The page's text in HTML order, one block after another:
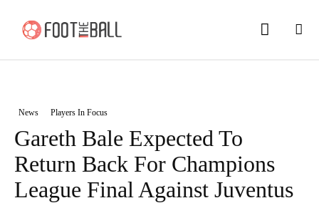
News Players In Focus
Gareth Bale Expected To
Return Back For Champions
League Final Against Juventus